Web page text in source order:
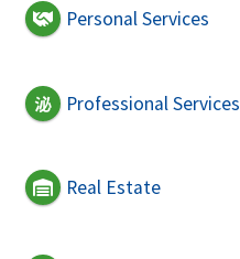
Personal Services
Professional Services
Real Estate